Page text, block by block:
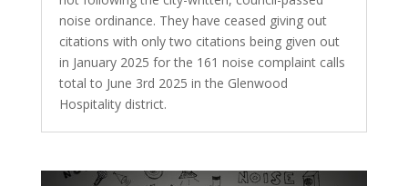
noise ordinance. They have ceased giving out
citations with only two citations being given out
in January 2025 for the 161 noise complaint calls
total to June 3rd 2025 in the Glenwood
Hospitality district.